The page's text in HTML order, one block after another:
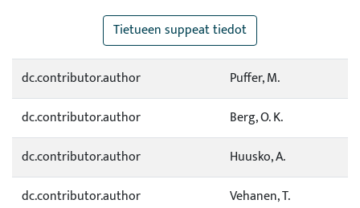
Tietueen suppeat tiedot
dc.contributor.author
Puffer, M.
dc.contributor.author
Berg, O. K.
dc.contributor.author
Huusko, A.
dc.contributor.author
Vehanen, T.